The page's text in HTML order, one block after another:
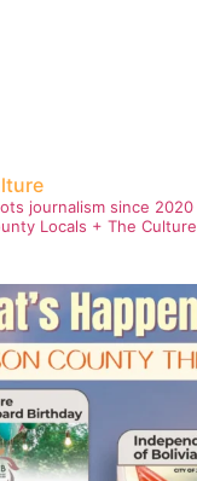
journalism since 2020
Locals + The Culture